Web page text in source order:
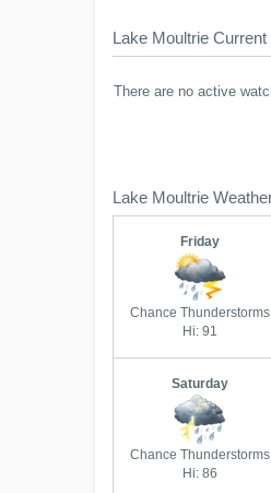
Lake Moultrie
There are no active
Lake Moultrie
Friday
Chance Thunderstorms
Hi: 91
Saturday
Chance Thunderstorms
Hi: 86